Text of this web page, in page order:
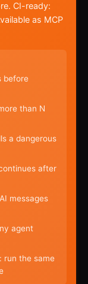
CI-ready:
as MCP
before
than N
a dangerous
after
messages
agent
run the same